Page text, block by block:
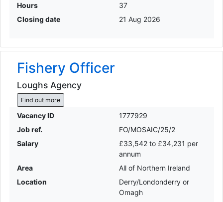
Hours
37
Closing date
21 Aug 2026
Fishery Officer
Loughs Agency
Find out more
Vacancy ID
1777929
Job ref.
FO/MOSAIC/25/2
Salary
£33,542 to £34,231 per
annum
Area
All of Northern Ireland
Location
Derry/Londonderry or
Omagh